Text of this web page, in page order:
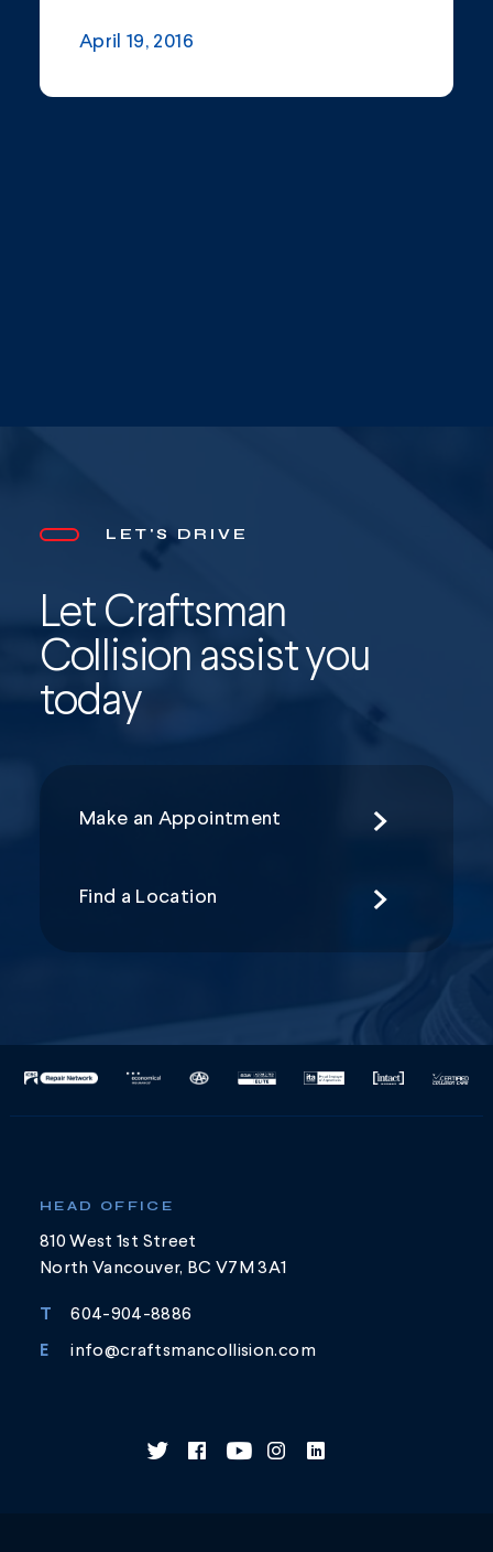
April 19, 2016
LET'S DRIVE
Let Craftsman
Collision assist you
today
Make an Appointment
Find a Location
HEAD OFFICE
810 West 1st Street
North Vancouver, BC V7M 3A1
T 604-904-8886
E info@craftsmancollision.com